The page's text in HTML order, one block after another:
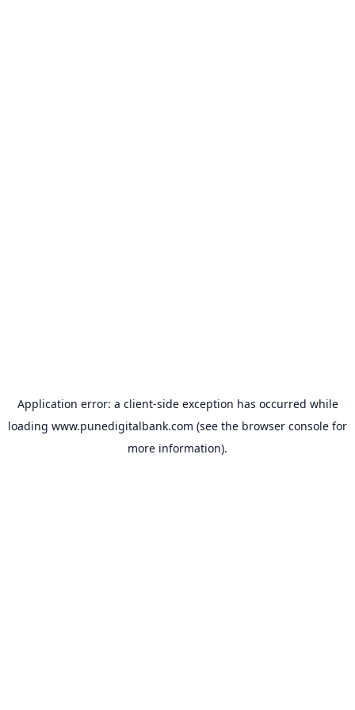
Application error: a client-side exception has occurred while
loading www.punedigitalbank.com (see the browser console for
more information).